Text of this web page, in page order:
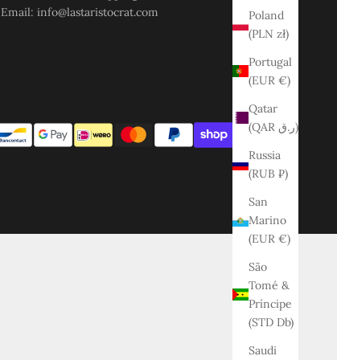
Poland
(PLN zł)
Portugal
(EUR €)
Qatar
(QAR ر.ق)
Russia
(RUB ₽)
San
Marino
(EUR €)
São
Tomé &
Príncipe
(STD Db)
Saudi
Email: info@lastaristocrat.com